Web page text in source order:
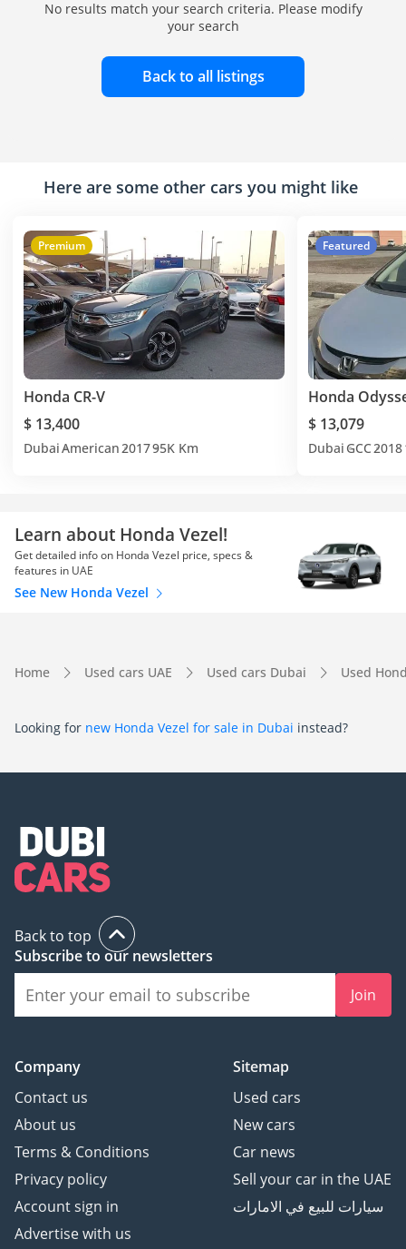
No results match your search criteria. Please modify
your search
Back to all listings
Here are some other cars you might like
Premium
Honda CR-V
$ 13,400
DubaiAmerican 201795K Km
Featured
Honda
$ 13,079
Dubai GCC2018
Learn about Honda Vezel!
Get detailed info on Honda Vezel price, specs &
features in UAE
See New Honda Vezel
Home Used cars UAE Used cars Dubai Used
Looking for new Honda Vezel for sale in Dubai instead?
Back to top
Subscribe to our newsletters
Join
Company
Contact us
About us
Terms & Conditions
Privacy policy
Account sign in
Advertise with us
Sitemap
Used cars
New cars
Car news
Sell your car in the UAE
سيارات للبيع في الامارات